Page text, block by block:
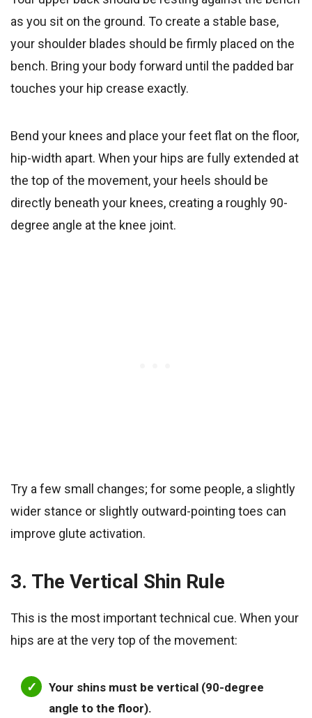
as you sit on the ground. To create a stable base,
your shoulder blades should be firmly placed on the
bench. Bring your body forward until the padded bar
touches your hip crease exactly.
Bend your knees and place your feet flat on the floor,
hip-width apart. When your hips are fully extended at
the top of the movement, your heels should be
directly beneath your knees, creating a roughly 90-
degree angle at the knee joint.
Try a few small changes; for some people, a slightly
wider stance or slightly outward-pointing toes can
improve glute activation.
3. The Vertical Shin Rule
This is the most important technical cue. When your
hips are at the very top of the movement:
Your shins must be vertical (90-degree
angle to the floor).